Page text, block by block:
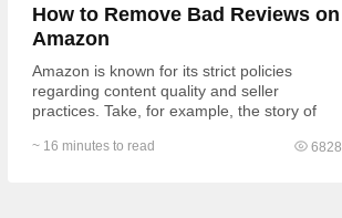
How to Remove Bad Reviews on
Amazon
Amazon is known for its strict policies
regarding content quality and seller
practices. Take, for example, the story of
~ 16 minutes to read 6828